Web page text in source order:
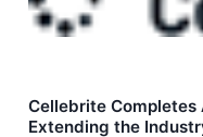
Cellebrite
Extending the